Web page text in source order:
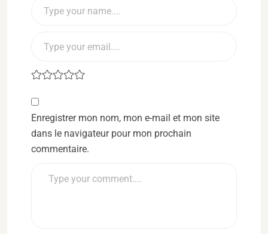
Enregistrer mon nom, mon e-mail et mon site
dans le navigateur pour mon prochain
commentaire.